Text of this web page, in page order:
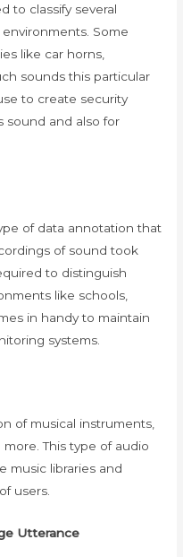
to classify several
Some
like car horns,
sounds this particular
to create security
sound and also for
of data annotation that
of sound took
to distinguish
like schools,
in handy to maintain
systems.
of musical instruments,
This type of audio
music libraries and
users.
Utterance